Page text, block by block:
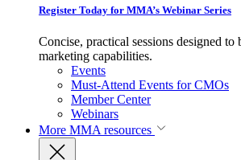
Register Today for MMA’s Webinar Series
Concise, practical sessions designed to
marketing capabilities.
Events
Must-Attend Events for CMOs
Member Center
Webinars
More MMA resources